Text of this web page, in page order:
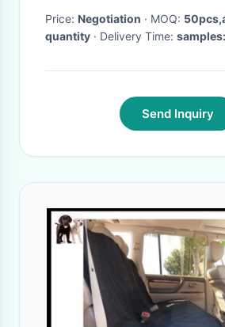
Price: Negotiation · MOQ:
quantity
· Delivery Time:
Send Inquiry